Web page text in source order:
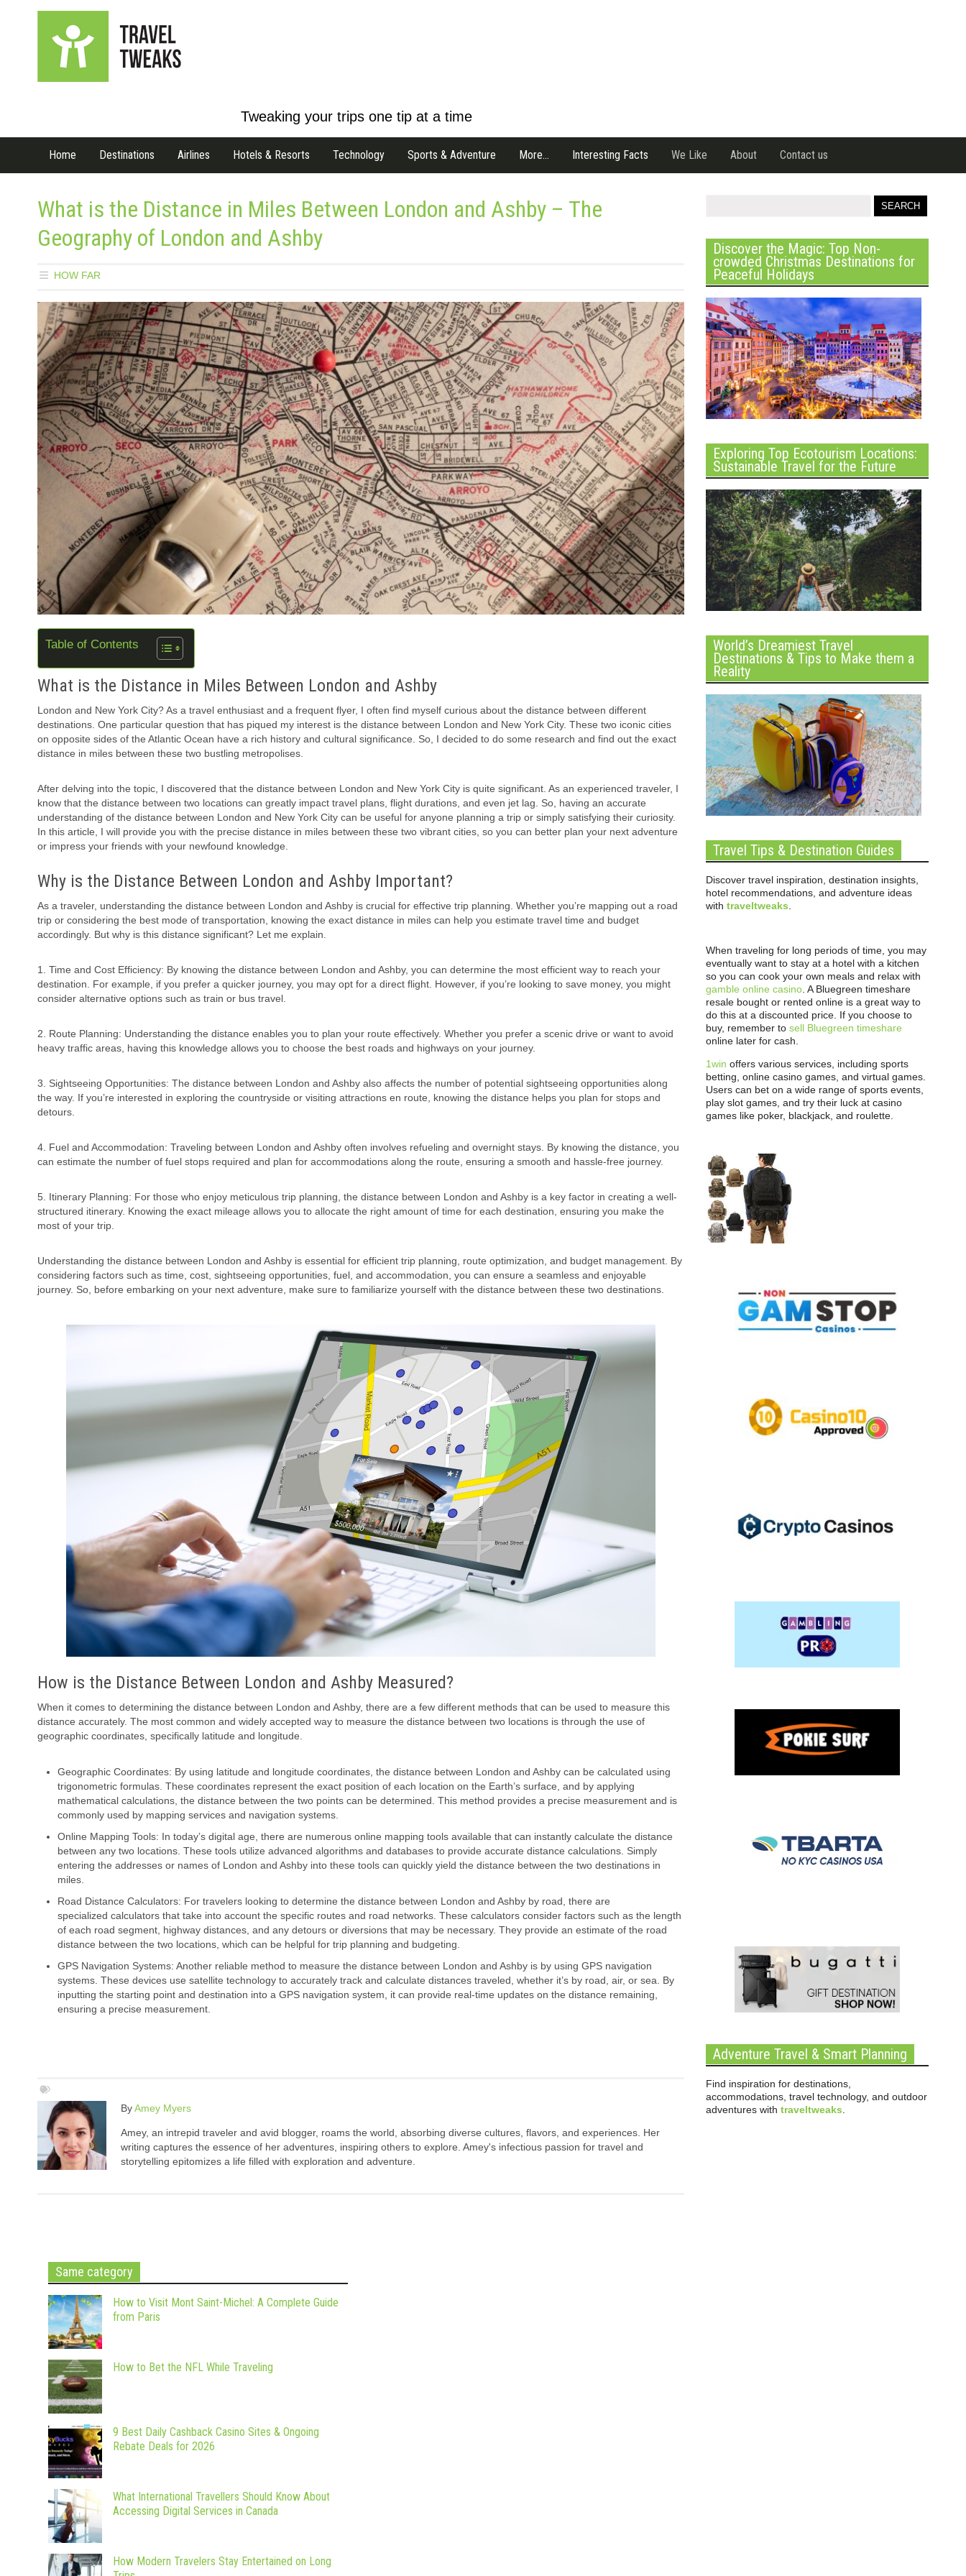
Tweaking your trips one tip at a time
Home Destinations Airlines Hotels & Resorts Technology Sports & Adventure More… Interesting Facts We Like About Contact us
What is the Distance in Miles Between London and Ashby – The
Geography of London and Ashby
HOW FAR
Table of Contents
What is the Distance in Miles Between London and Ashby
London and New York City? As a travel enthusiast and a frequent flyer, I often find myself curious about the distance between different
destinations. One particular question that has piqued my interest is the distance between London and New York City. These two iconic cities
on opposite sides of the Atlantic Ocean have a rich history and cultural significance. So, I decided to do some research and find out the exact
distance in miles between these two bustling metropolises.
After delving into the topic, I discovered that the distance between London and New York City is quite significant. As an experienced traveler, I
know that the distance between two locations can greatly impact travel plans, flight durations, and even jet lag. So, having an accurate
understanding of the distance between London and New York City can be useful for anyone planning a trip or simply satisfying their curiosity.
In this article, I will provide you with the precise distance in miles between these two vibrant cities, so you can better plan your next adventure
or impress your friends with your newfound knowledge.
Why is the Distance Between London and Ashby Important?
As a traveler, understanding the distance between London and Ashby is crucial for effective trip planning. Whether you’re mapping out a road
trip or considering the best mode of transportation, knowing the exact distance in miles can help you estimate travel time and budget
accordingly. But why is this distance significant? Let me explain.
1. Time and Cost Efficiency: By knowing the distance between London and Ashby, you can determine the most efficient way to reach your
destination. For example, if you prefer a quicker journey, you may opt for a direct flight. However, if you’re looking to save money, you might
consider alternative options such as train or bus travel.
2. Route Planning: Understanding the distance enables you to plan your route effectively. Whether you prefer a scenic drive or want to avoid
heavy traffic areas, having this knowledge allows you to choose the best roads and highways on your journey.
3. Sightseeing Opportunities: The distance between London and Ashby also affects the number of potential sightseeing opportunities along
the way. If you’re interested in exploring the countryside or visiting attractions en route, knowing the distance helps you plan for stops and
detours.
4. Fuel and Accommodation: Traveling between London and Ashby often involves refueling and overnight stays. By knowing the distance, you
can estimate the number of fuel stops required and plan for accommodations along the route, ensuring a smooth and hassle-free journey.
5. Itinerary Planning: For those who enjoy meticulous trip planning, the distance between London and Ashby is a key factor in creating a well-
structured itinerary. Knowing the exact mileage allows you to allocate the right amount of time for each destination, ensuring you make the
most of your trip.
Understanding the distance between London and Ashby is essential for efficient trip planning, route optimization, and budget management. By
considering factors such as time, cost, sightseeing opportunities, fuel, and accommodation, you can ensure a seamless and enjoyable
journey. So, before embarking on your next adventure, make sure to familiarize yourself with the distance between these two destinations.
How is the Distance Between London and Ashby Measured?
When it comes to determining the distance between London and Ashby, there are a few different methods that can be used to measure this
distance accurately. The most common and widely accepted way to measure the distance between two locations is through the use of
geographic coordinates, specifically latitude and longitude.
Geographic Coordinates: By using latitude and longitude coordinates, the distance between London and Ashby can be calculated using
trigonometric formulas. These coordinates represent the exact position of each location on the Earth’s surface, and by applying
mathematical calculations, the distance between the two points can be determined. This method provides a precise measurement and is
commonly used by mapping services and navigation systems.
Online Mapping Tools: In today’s digital age, there are numerous online mapping tools available that can instantly calculate the distance
between any two locations. These tools utilize advanced algorithms and databases to provide accurate distance calculations. Simply
entering the addresses or names of London and Ashby into these tools can quickly yield the distance between the two destinations in
miles.
Road Distance Calculators: For travelers looking to determine the distance between London and Ashby by road, there are
specialized calculators that take into account the specific routes and road networks. These calculators consider factors such as the length
of each road segment, highway distances, and any detours or diversions that may be necessary. They provide an estimate of the road
distance between the two locations, which can be helpful for trip planning and budgeting.
GPS Navigation Systems: Another reliable method to measure the distance between London and Ashby is by using GPS navigation
systems. These devices use satellite technology to accurately track and calculate distances traveled, whether it’s by road, air, or sea. By
inputting the starting point and destination into a GPS navigation system, it can provide real-time updates on the distance remaining,
ensuring a precise measurement.
ByAmey Myers
Amey, an intrepid traveler and avid blogger, roams the world, absorbing diverse cultures, flavors, and experiences. Her
writing captures the essence of her adventures, inspiring others to explore. Amey's infectious passion for travel and
storytelling epitomizes a life filled with exploration and adventure.
Same category
How to Visit Mont Saint-Michel: A Complete Guide
from Paris
How to Bet the NFL While Traveling
9 Best Daily Cashback Casino Sites & Ongoing
Rebate Deals for 2026
What International Travellers Should Know About
Accessing Digital Services in Canada
How Modern Travelers Stay Entertained on Long
Discover the Magic: Top Non-
crowded Christmas Destinations for
Peaceful Holidays
Exploring Top Ecotourism Locations:
Sustainable Travel for the Future
World’s Dreamiest Travel
Destinations & Tips to Make them a
Reality
Travel Tips & Destination Guides
Discover travel inspiration, destination insights,
hotel recommendations, and adventure ideas
with traveltweaks
When traveling for long periods of time, you may
eventually want to stay at a hotel with a kitchen
so you can cook your own meals and relax with
gamble online casino . A Bluegreen timeshare
resale bought or rented online is a great way to
do this at a discounted price. If you choose to
buy, remember to sell Bluegreen timeshare
online later for cash.
1win offers various services, including sports
betting, online casino games, and virtual games.
Users can bet on a wide range of sports events,
play slot games, and try their luck at casino
games like poker, blackjack, and roulette.
Adventure Travel & Smart Planning
Find inspiration for destinations,
accommodations, travel technology, and outdoor
adventures with traveltweaks